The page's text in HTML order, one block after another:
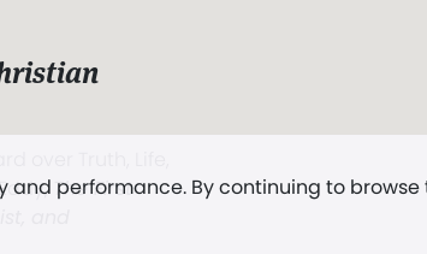
and performance. By continuing to
The First